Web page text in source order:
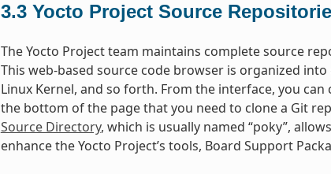
3.3 Yocto Project Source
The Yocto Project team maintains complete source
This web-based source code browser is organized
Linux Kernel, and so forth. From the interface, you
the bottom of the page that you need to clone a Git
Source Directory, which is usually named “poky”,
enhance the Yocto Project’s tools, Board Support